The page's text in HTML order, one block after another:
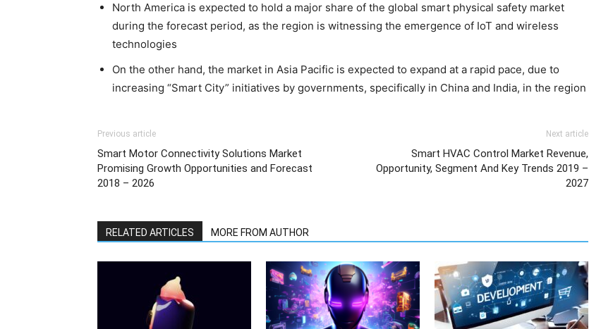
North America is expected to hold a major share of the global smart physical safety market
during the forecast period, as the region is witnessing the emergence of IoT and wireless
technologies
On the other hand, the market in Asia Pacific is expected to expand at a rapid pace, due to
increasing “Smart City” initiatives by governments, specifically in China and India, in the region
Previous article
Smart Motor Connectivity Solutions Market
Promising Growth Opportunities and Forecast
2018 – 2026
Next article
Smart HVAC Control Market Revenue,
Opportunity, Segment And Key Trends 2019 –
2027
RELATED ARTICLES MORE FROM AUTHOR